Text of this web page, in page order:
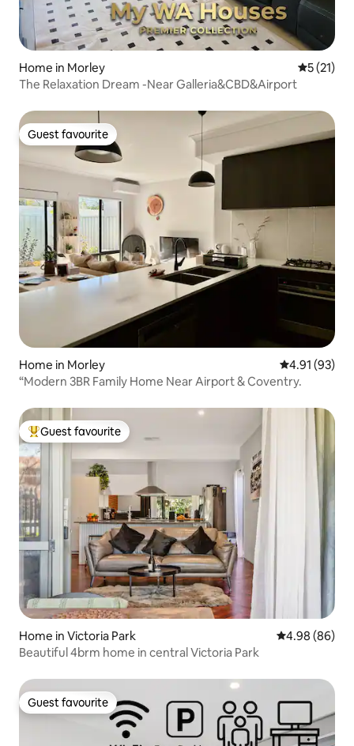
Home in Morley 5 out of 5
5 (21)
The Relaxation Dream -Near Galleria&CBD&Airport
Guest favourite
Guest favourite
Home in Morley 4.91 out of 5
4.91 (93)
“Modern 3BR Family Home Near Airport & Coventry.
Top guest favourite
Guest favourite
Home in Victoria Park 4.98 out of 5
4.98 (86)
Beautiful 4brm home in central Victoria Park
Guest favourite
Guest favourite